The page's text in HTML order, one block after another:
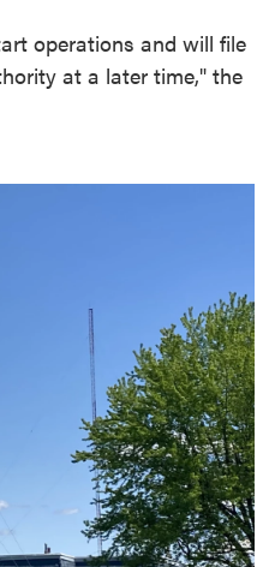
operations and will file
at a later time," the